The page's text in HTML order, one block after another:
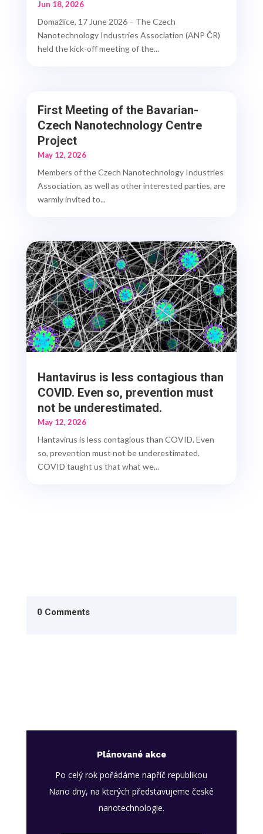
Jun 18, 2026
Domažlice, 17 June 2026 – The Czech
Nanotechnology Industries Association (ANP ČR)
held the kick-off meeting of the...
First Meeting of the Bavarian-
Czech Nanotechnology Centre
Project
May 12, 2026
Members of the Czech Nanotechnology Industries
Association, as well as other interested parties, are
warmly invited to...
Hantavirus is less contagious than
COVID. Even so, prevention must
not be underestimated.
May 12, 2026
Hantavirus is less contagious than COVID. Even
so, prevention must not be underestimated.
COVID taught us that what we...
0 Comments
Plánované akce
Po celý rok pořádáme napříč republikou
Nano dny, na kterých představujeme české
nanotechnologie.